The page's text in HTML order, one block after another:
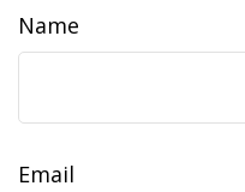
Name
Email